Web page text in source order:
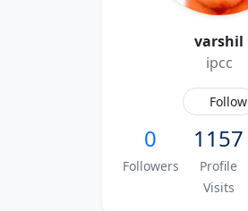
varshil
ipcc
Follow
0
Followers
1157
Profile
Visits